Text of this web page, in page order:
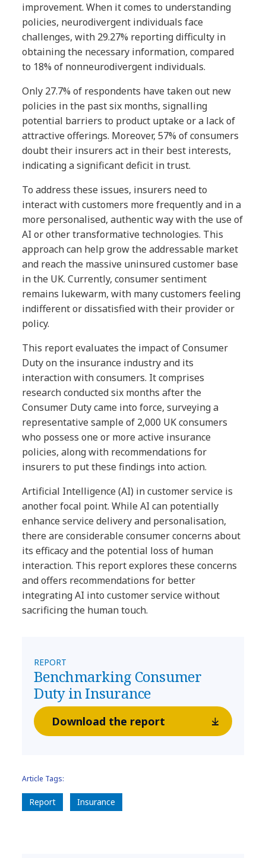
improvement. When it comes to understanding
policies, neurodivergent individuals face
challenges, with 29.27% reporting difficulty in
obtaining the necessary information, compared
to 18% of nonneurodivergent individuals.
Only 27.7% of respondents have taken out new
policies in the past six months, signalling
potential barriers to product uptake or a lack of
attractive offerings. Moreover, 57% of consumers
doubt their insurers act in their best interests,
indicating a significant deficit in trust.
To address these issues, insurers need to
interact with customers more frequently and in a
more personalised, authentic way with the use of
AI or other transformative technologies. This
approach can help grow the addressable market
and reach the massive uninsured customer base
in the UK. Currently, consumer sentiment
remains lukewarm, with many customers feeling
indifferent or dissatisfied with their provider or
policy.
This report evaluates the impact of Consumer
Duty on the insurance industry and its
interaction with consumers. It comprises
research conducted six months after the
Consumer Duty came into force, surveying a
representative sample of 2,000 UK consumers
who possess one or more active insurance
policies, along with recommendations for
insurers to put these findings into action.
Artificial Intelligence (AI) in customer service is
another focal point. While AI can potentially
enhance service delivery and personalisation,
there are considerable consumer concerns about
its efficacy and the potential loss of human
interaction. This report explores these concerns
and offers recommendations for better
integrating AI into customer service without
sacrificing the human touch.
REPORT
Benchmarking Consumer
Duty in Insurance
Download the report
Article Tags:
Report Insurance